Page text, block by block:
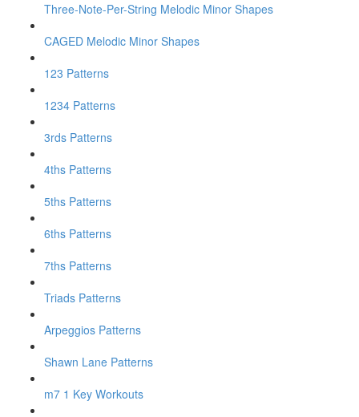
Three-Note-Per-String Melodic Minor Shapes
CAGED Melodic Minor Shapes
123 Patterns
1234 Patterns
3rds Patterns
4ths Patterns
5ths Patterns
6ths Patterns
7ths Patterns
Triads Patterns
Arpeggios Patterns
Shawn Lane Patterns
m7 1 Key Workouts